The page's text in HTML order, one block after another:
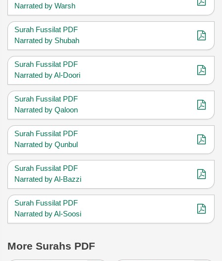
Narrated by Warsh
Surah Fussilat PDF
Narrated by Shubah
Surah Fussilat PDF
Narrated by Al-Doori
Surah Fussilat PDF
Narrated by Qaloon
Surah Fussilat PDF
Narrated by Qunbul
Surah Fussilat PDF
Narrated by Al-Bazzi
Surah Fussilat PDF
Narrated by Al-Soosi
More Surahs PDF